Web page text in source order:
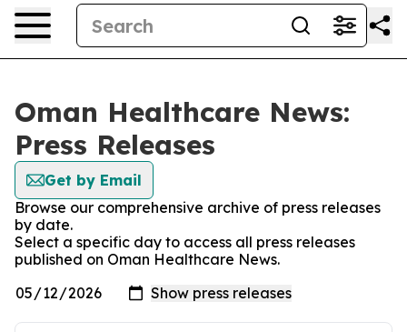
Oman Healthcare News:
Press Releases
Get by Email
Browse our comprehensive archive of press releases
by date.
Select a specific day to access all press releases
published on Oman Healthcare News.